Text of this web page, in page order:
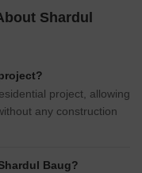
Shardul
project, allowing
any construction
Baug?